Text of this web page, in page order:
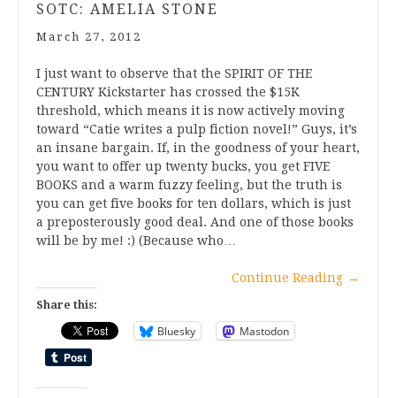
SOTC: AMELIA STONE
March 27, 2012
I just want to observe that the SPIRIT OF THE
CENTURY Kickstarter has crossed the $15K
threshold, which means it is now actively moving
toward “Catie writes a pulp fiction novel!” Guys, it’s
an insane bargain. If, in the goodness of your heart,
you want to offer up twenty bucks, you get FIVE
BOOKS and a warm fuzzy feeling, but the truth is
you can get five books for ten dollars, which is just
a preposterously good deal. And one of those books
will be by me! :) (Because who…
Continue Reading →
Share this:
Bluesky Mastodon